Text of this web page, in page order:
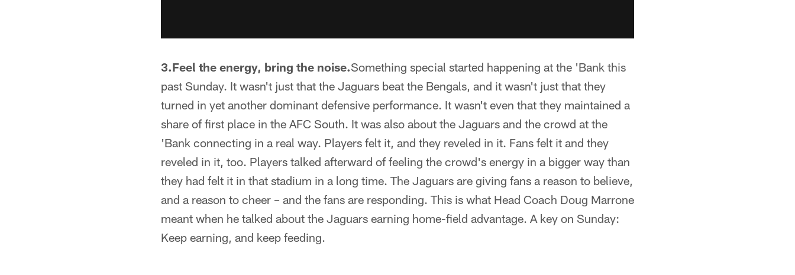
3.Feel the energy, bring the noise.Something special started happening at the 'Bank this
past Sunday. It wasn't just that the Jaguars beat the Bengals, and it wasn't just that they
turned in yet another dominant defensive performance. It wasn't even that they maintained a
share of first place in the AFC South. It was also about the Jaguars and the crowd at the
'Bank connecting in a real way. Players felt it, and they reveled in it. Fans felt it and they
reveled in it, too. Players talked afterward of feeling the crowd's energy in a bigger way than
they had felt it in that stadium in a long time. The Jaguars are giving fans a reason to believe,
and a reason to cheer – and the fans are responding. This is what Head Coach Doug Marrone
meant when he talked about the Jaguars earning home-field advantage. A key on Sunday:
Keep earning, and keep feeding.